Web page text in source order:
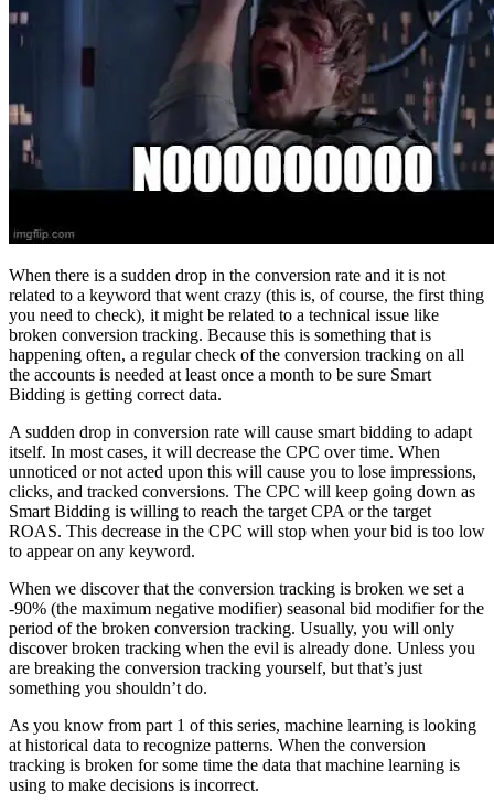
When there is a sudden drop in the conversion rate and it is not
related to a keyword that went crazy (this is, of course, the first thing
you need to check), it might be related to a technical issue like
broken conversion tracking. Because this is something that is
happening often, a regular check of the conversion tracking on all
the accounts is needed at least once a month to be sure Smart
Bidding is getting correct data.
A sudden drop in conversion rate will cause smart bidding to adapt
itself. In most cases, it will decrease the CPC over time. When
unnoticed or not acted upon this will cause you to lose impressions,
clicks, and tracked conversions. The CPC will keep going down as
Smart Bidding is willing to reach the target CPA or the target
ROAS. This decrease in the CPC will stop when your bid is too low
to appear on any keyword.
When we discover that the conversion tracking is broken we set a
-90% (the maximum negative modifier) seasonal bid modifier for the
period of the broken conversion tracking. Usually, you will only
discover broken tracking when the evil is already done. Unless you
are breaking the conversion tracking yourself, but that’s just
something you shouldn’t do.
As you know from part 1 of this series, machine learning is looking
at historical data to recognize patterns. When the conversion
tracking is broken for some time the data that machine learning is
using to make decisions is incorrect.